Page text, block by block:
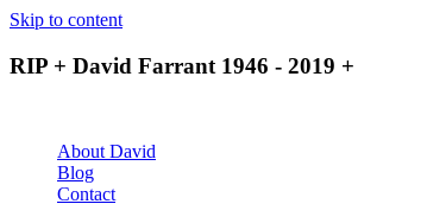
Skip to content
RIP + David Farrant 1946 - 2019 +
About David
Blog
Contact